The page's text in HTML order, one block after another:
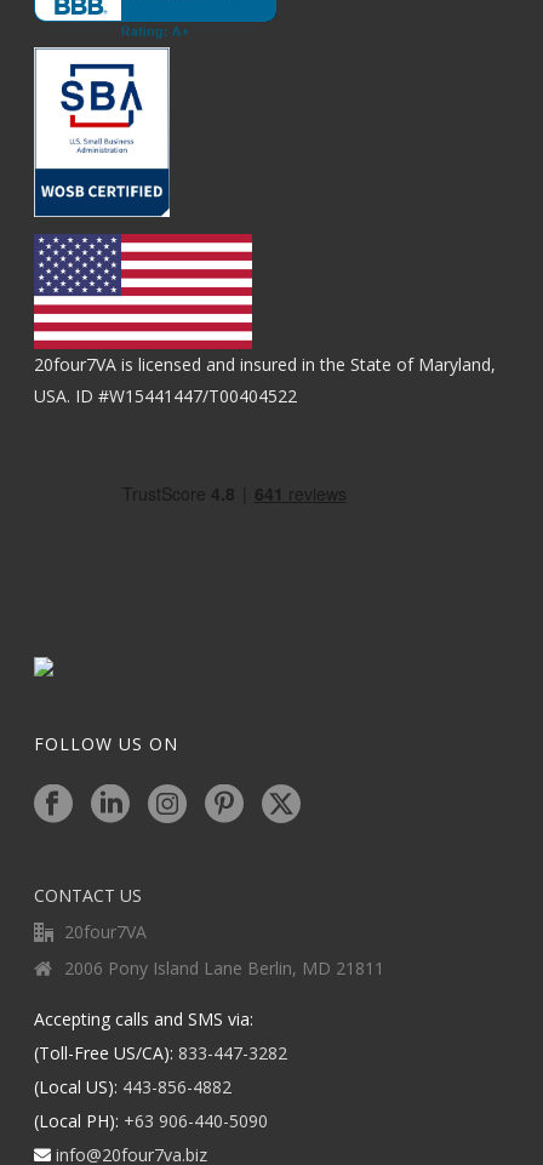
20four7VA is licensed and insured in the State of Maryland,
USA. ID #W15441447/T00404522
FOLLOW US ON
CONTACT US
20four7VA
2006 Pony Island Lane Berlin, MD 21811
Accepting calls and SMS via:
(Toll-Free US/CA): 833-447-3282
(Local US): 443-856-4882
(Local PH): +63 906-440-5090
info@20four7va.biz